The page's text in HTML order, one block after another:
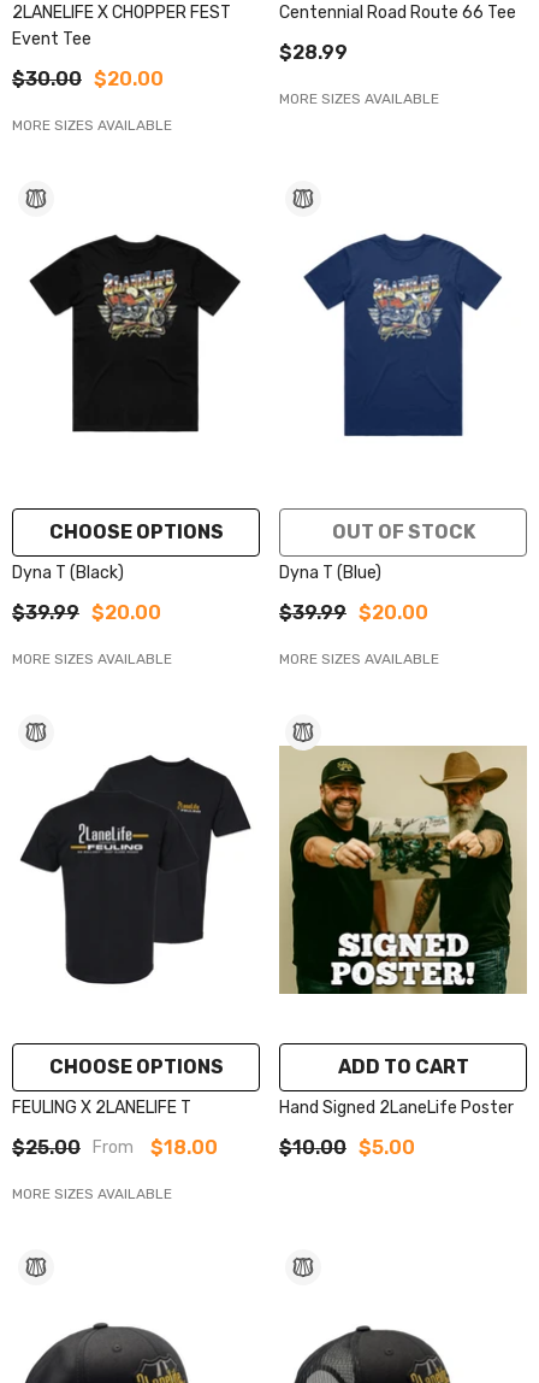
2LANELIFE X CHOPPER FEST
Event Tee
$30.00 $20.00
MORE SIZES AVAILABLE
Centennial Road Route 66 Tee
$28.99
MORE SIZES AVAILABLE
CHOOSE OPTIONS
Dyna T (Black)
$39.99 $20.00
MORE SIZES AVAILABLE
OUT OF STOCK
Dyna T (Blue)
$39.99 $20.00
MORE SIZES AVAILABLE
CHOOSE OPTIONS
FEULING X 2LANELIFE T
$25.00 From $18.00
MORE SIZES AVAILABLE
ADD TO CART
Hand Signed 2LaneLife Poster
$10.00 $5.00